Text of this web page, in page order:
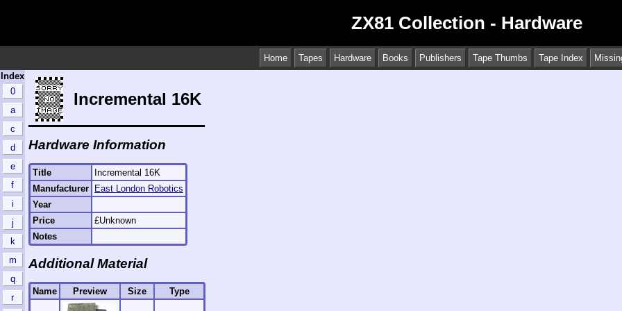
ZX81 Collection - Hardware
Home Tapes Hardware Books Publishers Tape Thumbs Tape Index
Index
0
a
c
d
e
f
i
j
k
m
q
r
Incremental 16K
Hardware Information
Title
Incremental 16K
Manufacturer
East London Robotics
Year
Price
£Unknown
Notes
Additional Material
Name Preview Size Type